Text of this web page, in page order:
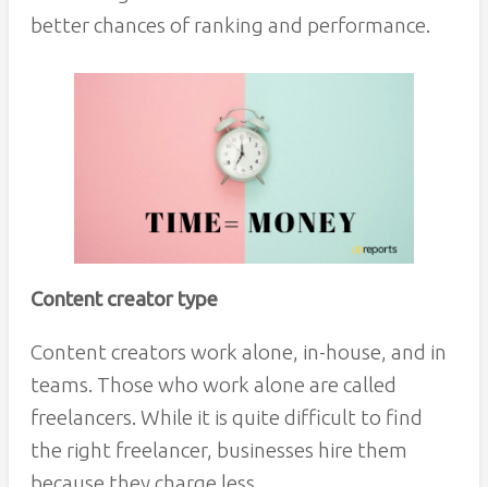
better chances of ranking and performance.
Content creator type
Content creators work alone, in-house, and in
teams. Those who work alone are called
freelancers. While it is quite difficult to find
the right freelancer, businesses hire them